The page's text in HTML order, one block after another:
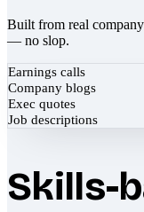
Built from real
— no slop.
Earnings calls
Company blogs
Exec quotes
Job descriptions
Skills-